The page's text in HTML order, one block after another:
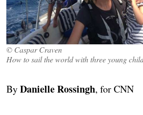
© Caspar Craven
How to sail the world with three young
ByDanielle Rossingh, for CNN